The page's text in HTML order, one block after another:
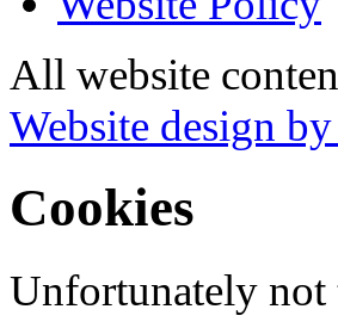
All website
Website design
Cookies
Unfortunately not